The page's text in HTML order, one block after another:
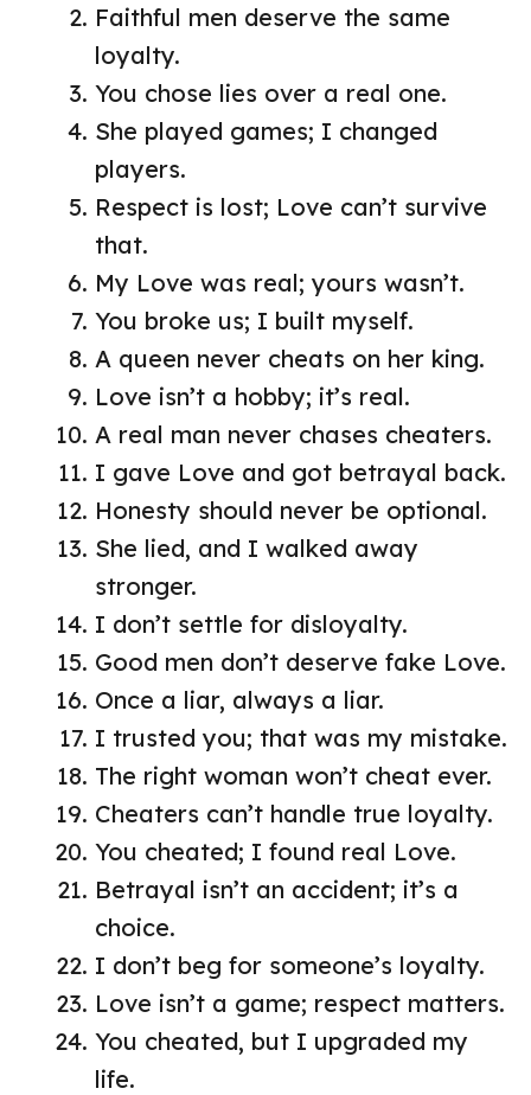
Faithful men deserve the same
loyalty.
You chose lies over a real one.
She played games; I changed
players.
Respect is lost; Love can’t survive
that.
My Love was real; yours wasn’t.
You broke us; I built myself.
A queen never cheats on her king.
Love isn’t a hobby; it’s real.
A real man never chases cheaters.
I gave Love and got betrayal back.
Honesty should never be optional.
She lied, and I walked away
stronger.
I don’t settle for disloyalty.
Good men don’t deserve fake Love.
Once a liar, always a liar.
I trusted you; that was my mistake.
The right woman won’t cheat ever.
Cheaters can’t handle true loyalty.
You cheated; I found real Love.
Betrayal isn’t an accident; it’s a
choice.
I don’t beg for someone’s loyalty.
Love isn’t a game; respect matters.
You cheated, but I upgraded my
life.